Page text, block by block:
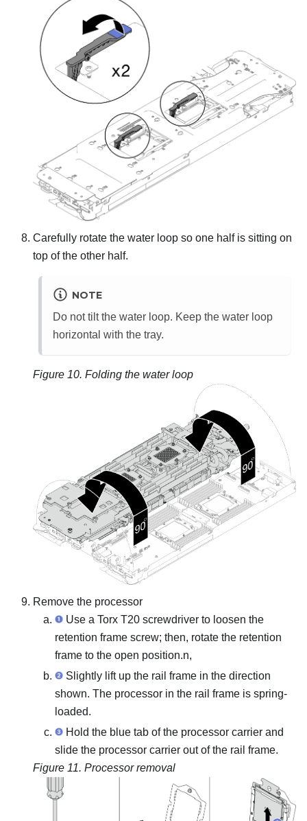
Carefully rotate the water loop so one half is sitting on
top of the other half.
NOTE
Do not tilt the water loop. Keep the water loop
horizontal with the tray.
Figure 10. Folding the water loop
Remove the processor
Use a Torx T20 screwdriver to loosen the
retention frame screw; then, rotate the retention
frame to the open position.n,
Slightly lift up the rail frame in the direction
shown. The processor in the rail frame is spring-
loaded.
Hold the blue tab of the processor carrier and
slide the processor carrier out of the rail frame.
Figure 11. Processor removal